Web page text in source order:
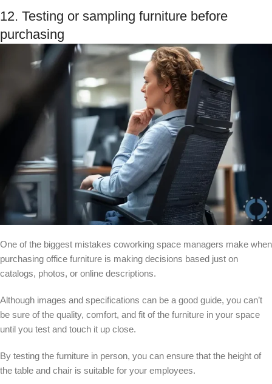
12. Testing or sampling furniture before
purchasing
One of the biggest mistakes coworking space managers make when
purchasing office furniture is making decisions based just on
catalogs, photos, or online descriptions.
Although images and specifications can be a good guide, you can’t
be sure of the quality, comfort, and fit of the furniture in your space
until you test and touch it up close.
By testing the furniture in person, you can ensure that the height of
the table and chair is suitable for your employees.